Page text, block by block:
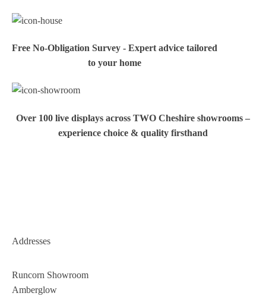
Free No-Obligation Survey - Expert advice tailored
to your home
Over 100 live displays across TWO Cheshire showrooms –
experience choice & quality firsthand
Addresses
Runcorn Showroom
Amberglow